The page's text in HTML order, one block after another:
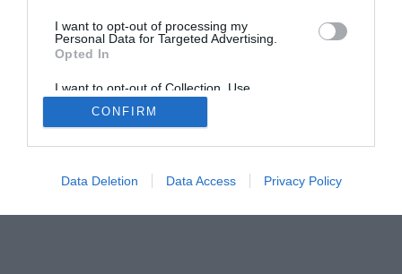
I want to opt-out of processing my
Personal Data for Targeted Advertising.
Opted In
I want to opt-out of Collection, Use,
Retention, Sale, and/or Sharing of my
Personal Data that Is Unrelated with the
Purposes for which it was collected.
CONFIRM
Data Deletion Data Access Privacy Policy
Smart Home Central
Tech News
About Us
© 2013-2021 , The Tech Buyer’s Guru® - View our